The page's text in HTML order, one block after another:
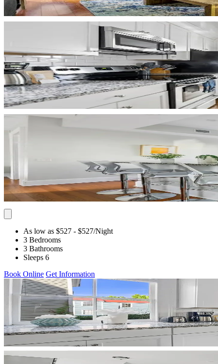
As low as $527 - $527/Night
3 Bedrooms
3 Bathrooms
Sleeps 6
Book Online Get Information